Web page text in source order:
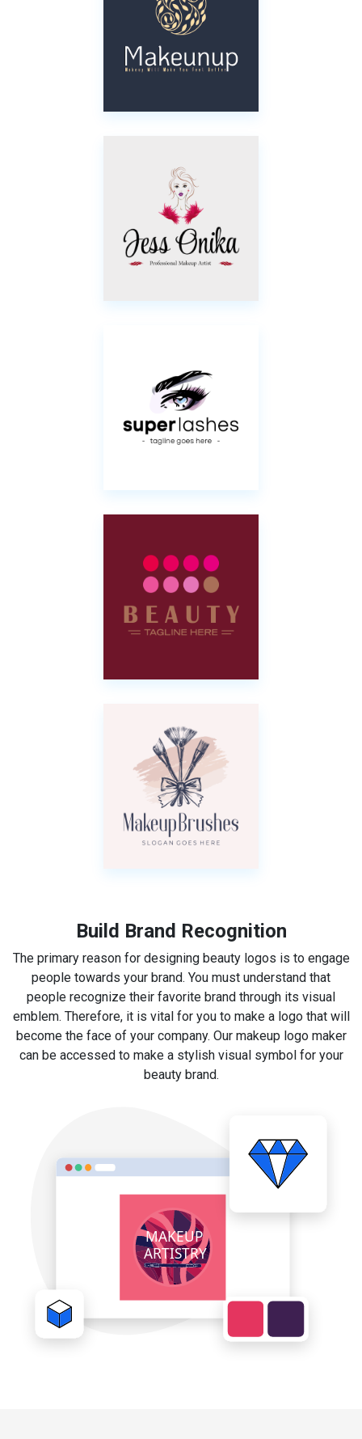
Build Brand Recognition
The primary reason for designing beauty logos is to engage
people towards your brand. You must understand that
people recognize their favorite brand through its visual
emblem. Therefore, it is vital for you to make a logo that will
become the face of your company. Our makeup logo maker
can be accessed to make a stylish visual symbol for your
beauty brand.